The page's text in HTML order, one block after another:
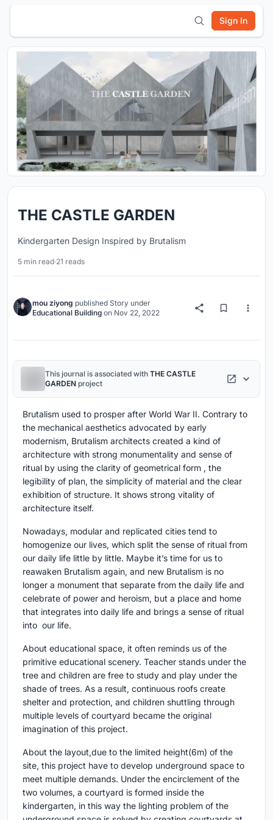
Sign In
THE CASTLE GARDEN
Kindergarten Design Inspired by Brutalism
5 min read·21 reads
mou ziyong published Story under
Educational Building on Nov 22, 2022
This journal is associated with THE CASTLE
GARDEN project
Brutalism used to prosper after World War II. Contrary to
the mechanical aesthetics advocated by early
modernism, Brutalism architects created a kind of
architecture with strong monumentality and sense of
ritual by using the clarity of geometrical form , the
legibility of plan, the simplicity of material and the clear
exhibition of structure. It shows strong vitality of
architecture itself.
Nowadays, modular and replicated cities tend to
homogenize our lives, which split the sense of ritual from
our daily life little by little. Maybe it’s time for us to
reawaken Brutalism again, and new Brutalism is no
longer a monument that separate from the daily life and
celebrate of power and heroism, but a place and home
that integrates into daily life and brings a sense of ritual
into our life.
About educational space, it often reminds us of the
primitive educational scenery. Teacher stands under the
tree and children are free to study and play under the
shade of trees. As a result, continuous roofs create
shelter and protection, and children shuttling through
multiple levels of courtyard became the original
imagination of this project.
About the layout,due to the limited height(6m) of the
site, this project have to develop underground space to
meet multiple demands. Under the encirclement of the
two volumes, a courtyard is formed inside the
kindergarten, in this way the lighting problem of the